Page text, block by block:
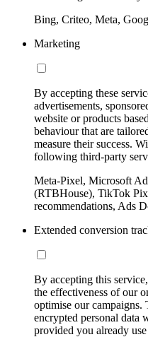
Bing, Criteo, Meta,
Marketing
By accepting these
advertisements,
website or products
behaviour that are
measure their success.
following third-party
Meta-Pixel, Microsoft
(RTBHouse), TikTok
recommendations, Ads
Extended conversion
By accepting this
the effectiveness of our
optimise our campaigns.
encrypted personal data
provided you already